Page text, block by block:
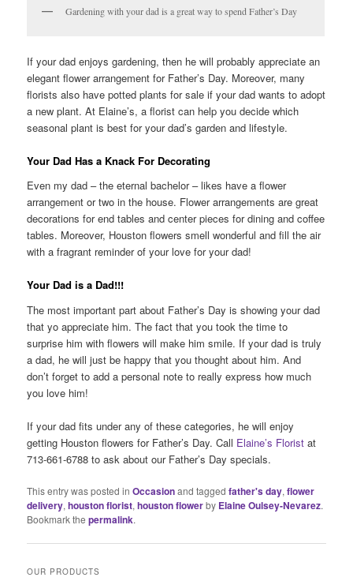
Gardening with your dad is a great way to spend Father’s Day
If your dad enjoys gardening, then he will probably appreciate an
elegant flower arrangement for Father’s Day. Moreover, many
florists also have potted plants for sale if your dad wants to adopt
a new plant. At Elaine’s, a florist can help you decide which
seasonal plant is best for your dad’s garden and lifestyle.
Your Dad Has a Knack For Decorating
Even my dad – the eternal bachelor – likes have a flower
arrangement or two in the house. Flower arrangements are great
decorations for end tables and center pieces for dining and coffee
tables. Moreover, Houston flowers smell wonderful and fill the air
with a fragrant reminder of your love for your dad!
Your Dad is a Dad!!!
The most important part about Father’s Day is showing your dad
that yo appreciate him. The fact that you took the time to
surprise him with flowers will make him smile. If your dad is truly
a dad, he will just be happy that you thought about him. And
don’t forget to add a personal note to really express how much
you love him!
If your dad fits under any of these categories, he will enjoy
getting Houston flowers for Father’s Day. Call Elaine’s Florist at
713-661-6788 to ask about our Father’s Day specials.
This entry was posted inOccasionand taggedfather's day,flower
delivery,houston florist,houston flowerby Elaine Oulsey-Nevarez.
Bookmark thepermalink.
OUR PRODUCTS